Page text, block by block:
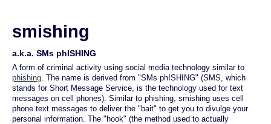
smishing
a.k.a. SMs phISHING
A form of criminal activity using social media technology similar to
phishing. The name is derived from "SMs phISHING" (SMS, which
stands for Short Message Service, is the technology used for text
messages on cell phones). Similar to phishing, smishing uses cell
phone text messages to deliver the "bait" to get you to divulge your
personal information. The "hook" (the method used to actually